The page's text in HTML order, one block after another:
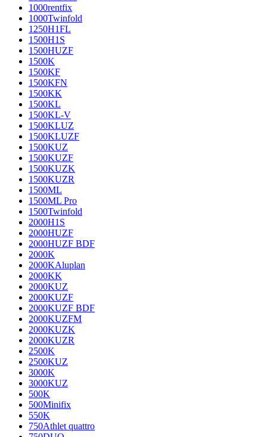
1000rentfix
1000Twinfold
1250H1FL
1500H1S
1500HUZF
1500K
1500KF
1500KFN
1500KK
1500KL
1500KL-V
1500KLUZ
1500KLUZF
1500KUZ
1500KUZF
1500KUZK
1500KUZR
1500ML
1500ML Pro
1500Twinfold
2000H1S
2000HUZF
2000HUZF BDF
2000K
2000KAluplan
2000KK
2000KUZ
2000KUZF
2000KUZF BDF
2000KUZFM
2000KUZK
2000KUZR
2500K
2500KUZ
3000K
3000KUZ
500K
500Minifix
550K
750Athlet quattro